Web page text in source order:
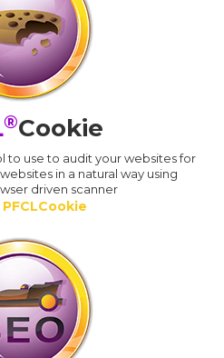
®Cookie
to use to audit your websites for
in a natural way using
driven scanner